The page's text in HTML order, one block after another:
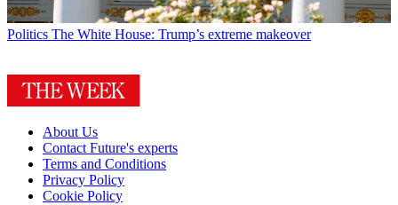
Politics The White House: Trump’s extreme makeover
About Us
Contact Future's experts
Terms and Conditions
Privacy Policy
Cookie Policy